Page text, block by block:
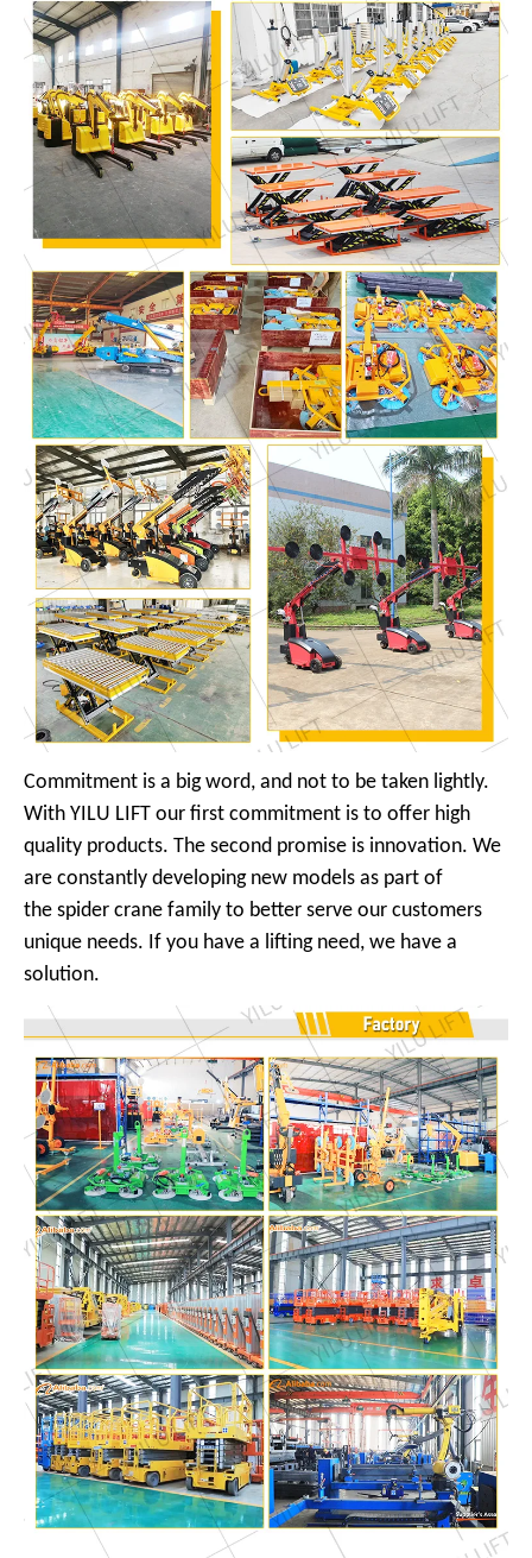
Commitment is a big word, and not to be taken lightly.
With YILU LIFT our first commitment is to offer high
quality products. The second promise is innovation. We
are constantly developing new models as part of
the spider crane family to better serve our customers
unique needs. If you have a lifting need, we have a
solution.